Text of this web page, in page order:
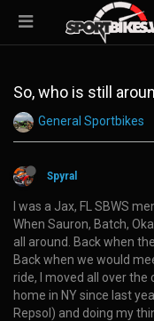
So, who is still
General Sportbikes
Spyral
I was a Jax, FL SBWS
When Sauron, Batch,
all around. Back when
Back when we would
ride, I moved all over the
home in NY since last
Repsol) and doing my